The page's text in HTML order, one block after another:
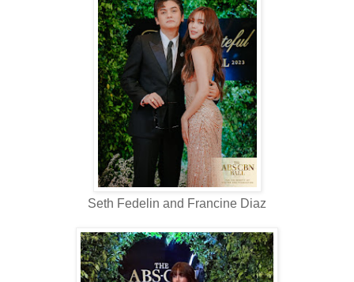
Seth Fedelin and Francine Diaz